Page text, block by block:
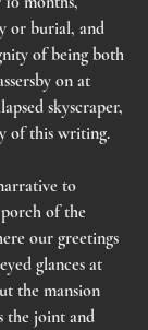
or burial, and
of being both
on at
skyscraper,
of this writing.
to
of the
our greetings
glances at
the mansion
the joint and